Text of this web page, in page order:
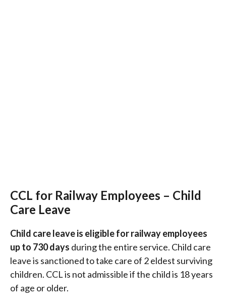
CCL for Railway Employees – Child
Care Leave
Child care leave is eligible for railway employees
up to 730 days during the entire service. Child care
leave is sanctioned to take care of 2 eldest surviving
children. CCL is not admissible if the child is 18 years
of age or older.